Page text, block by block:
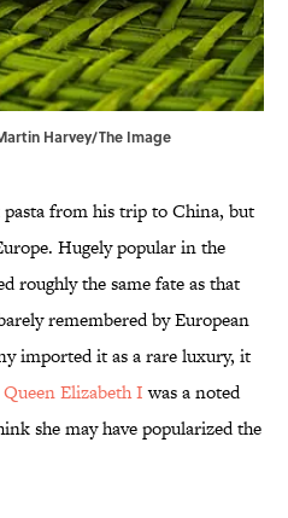
Harvey/The Image
pasta from his trip to China, but
Hugely popular in the
roughly the same fate as that
remembered by European
imported it as a rare luxury, it
Queen Elizabeth Iwas a noted
she may have popularized the